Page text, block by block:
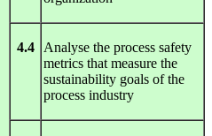
4.4
Analyse the process safety
metrics that measure the
sustainability goals of the
process industry